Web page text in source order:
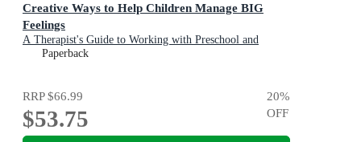
Creative Ways to Help Children Manage BIG
Feelings
A Therapist's Guide to Working with Preschool and
Primary Children
Paperback
RRP$66.99
$53.75
20%
OFF